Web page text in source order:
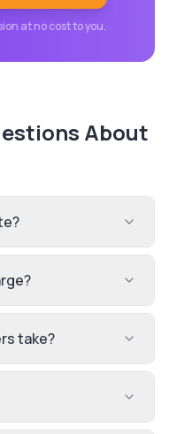
at no cost to you.
About
take?